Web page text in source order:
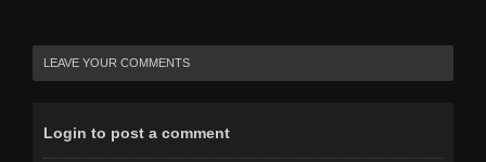
LEAVE YOUR COMMENTS
Login to post a comment